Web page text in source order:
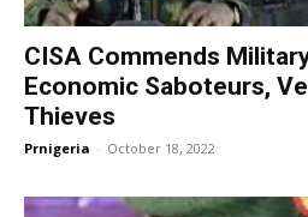
CISA Commends
Economic Saboteurs,
Thieves
Prnigeria - October 18, 2022